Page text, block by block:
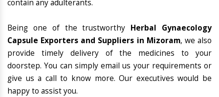
contain any adulterants.
Being one of the trustworthy Herbal Gynaecology
Capsule Exporters and Suppliers in Mizoram, we also
provide timely delivery of the medicines to your
doorstep. You can simply email us your requirements or
give us a call to know more. Our executives would be
happy to assist you.